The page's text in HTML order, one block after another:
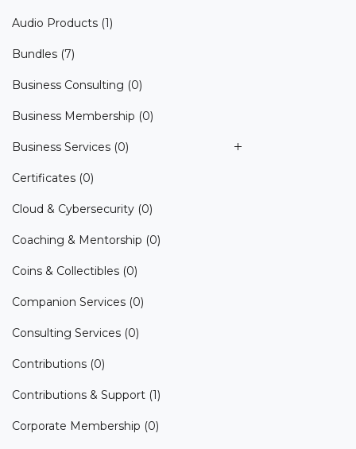
Audio Products (1)
Bundles (7)
Business Consulting (0)
Business Membership (0)
Business Services (0)
Certificates (0)
Cloud & Cybersecurity (0)
Coaching & Mentorship (0)
Coins & Collectibles (0)
Companion Services (0)
Consulting Services (0)
Contributions (0)
Contributions & Support (1)
Corporate Membership (0)